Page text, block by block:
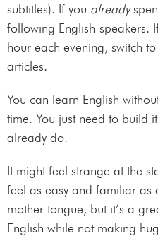
subtitles). If you already
following English-speakers.
hour each evening, switch
articles.
You can learn English
time. You just need to build
already do.
It might feel strange at the
feel as easy and familiar as
mother tongue, but it’s a
English while not making